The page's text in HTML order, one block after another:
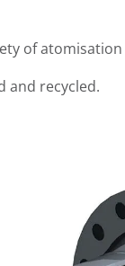
of
and recycled.